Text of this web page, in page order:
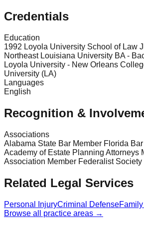
Credentials
Education
1992 Loyola University School of Law
Northeast Louisiana University BA -
Loyola University - New Orleans
University (LA)
Languages
English
Recognition &
Associations
Alabama State Bar Member Florida
Academy of Estate Planning Attorneys
Association Member Federalist Society
Related Legal Services
Personal InjuryCriminal Defense
Browse all practice areas →